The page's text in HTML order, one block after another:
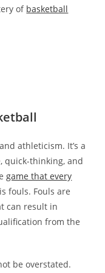
of basketball
athleticism. It’s a
quick-thinking, and
game that every
fouls. Fouls are
can result in
from the
be overstated.